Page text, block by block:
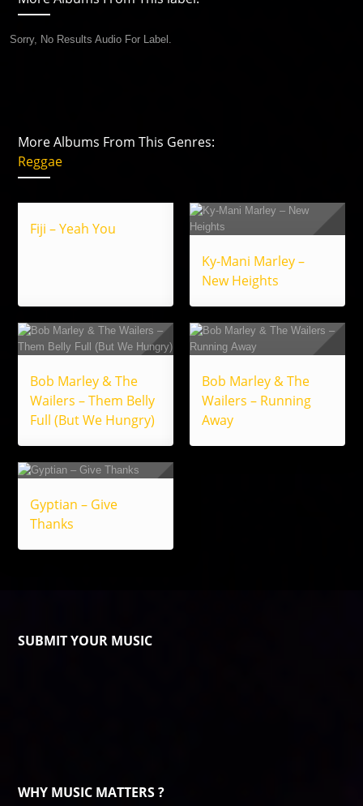
Sorry, No Results Audio For Label.
More Albums From This Genres:
Reggae
Fiji – Yeah You
Ky-Mani Marley –
New Heights
Bob Marley & The
Wailers – Them Belly
Full (But We Hungry)
Bob Marley & The
Wailers – Running
Away
Gyptian – Give
Thanks
SUBMIT YOUR MUSIC
WHY MUSIC MATTERS ?